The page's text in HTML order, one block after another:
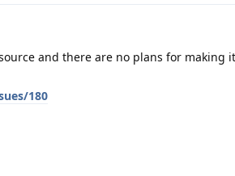
and there are no plans for making
180